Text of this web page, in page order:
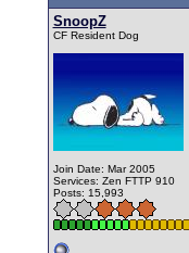
SnoopZ
CF Resident Dog
Join Date: Mar 2005
Services: Zen FTTP 910
Posts: 15,993